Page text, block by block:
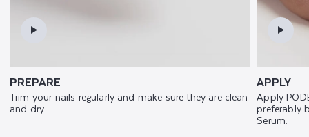
PREPARE
Trim your nails regularly and make sure they are clean
and dry.
APPLY
Apply
preferably
Serum.